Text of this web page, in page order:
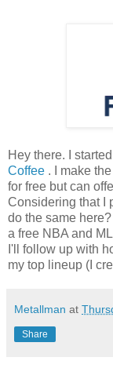
Hey there. I
Coffee . I make
for free but can
Considering that I
do the same
a free NBA and
I'll follow up with
my top lineup (I
Metallman at
Share